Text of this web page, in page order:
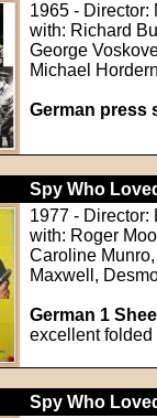
1965 - Director:
with: Richard
George
Michael
German press
Spy Who
1977 - Director:
with: Roger
Caroline
Maxwell,
German 1
excellent folded
Spy Who